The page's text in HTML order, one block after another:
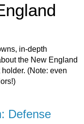
in-depth
the New England
(Note: even
Defense